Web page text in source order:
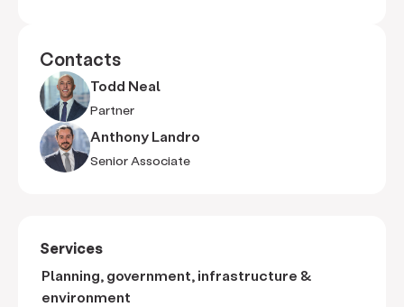
Contacts
Todd Neal
Partner
Anthony Landro
Senior Associate
Services
Planning, government, infrastructure &
environment